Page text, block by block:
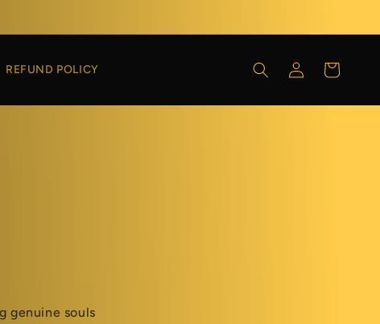
REFUND POLICY
Log
in
Cart
genuine souls